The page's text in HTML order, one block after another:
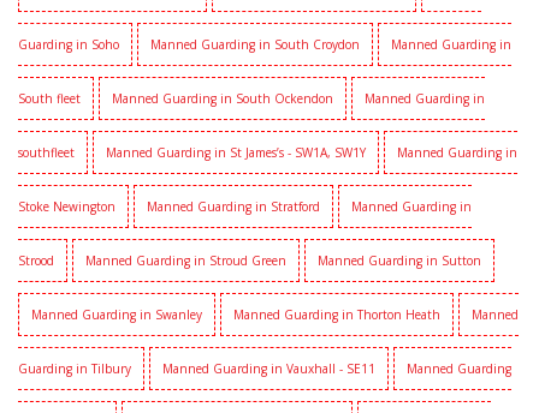
Guarding in Soho Manned Guarding in South Croydon Manned Guarding in
South fleet Manned Guarding in South Ockendon Manned Guarding in
southfleet Manned Guarding in St James’s - SW1A, SW1Y Manned Guarding in
Stoke Newington Manned Guarding in Stratford Manned Guarding in
Strood Manned Guarding in Stroud Green Manned Guarding in Sutton
Manned Guarding in Swanley Manned Guarding in Thorton Heath Manned
Guarding in Tilbury Manned Guarding in Vauxhall - SE11 Manned Guarding